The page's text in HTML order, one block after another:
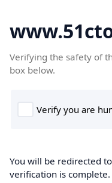
Verifying the safety of
box below.
You will be redirected
verification is complete.